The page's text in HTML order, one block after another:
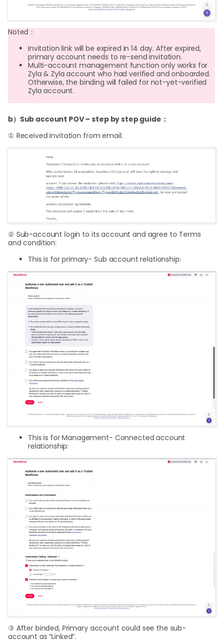
Noted：
Invitation link will be expired in 14 day. After expired,
primary account needs to re-send invitation.
Multi-account management function only works for
Zyla & Zyla account who had verified and onboarded.
Otherwise, the binding will failed for not-yet-verified
Zyla account.
b）Sub account POV – step by step guide：
① Received invitation from email:
② Sub-account login to its account and agree to Terms
and condition:
This is for primary- Sub account relationship:
This is for Management- Connected account
relationship:
③ After binded, Primary account could see the sub-
account as “Linked”.